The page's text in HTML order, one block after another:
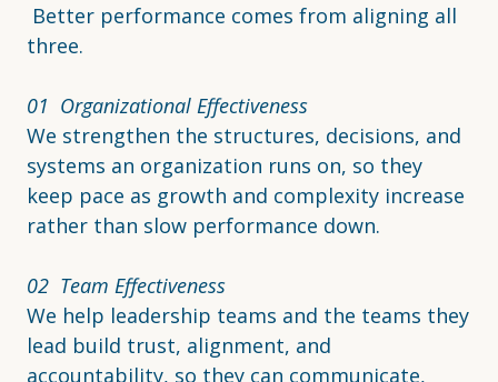
Better performance comes from aligning all
three.
01 Organizational Effectiveness
We strengthen the structures, decisions, and
systems an organization runs on, so they
keep pace as growth and complexity increase
rather than slow performance down.
02 Team Effectiveness
We help leadership teams and the teams they
lead build trust, alignment, and
accountability, so they can communicate,